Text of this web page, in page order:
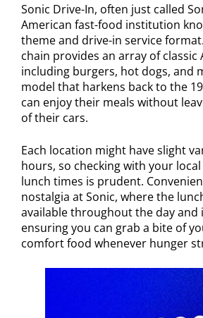
Sonic Drive-In, often just called
American fast-food institution
theme and drive-in service
chain provides an array of classic
including burgers, hot dogs, and
model that harkens back to the
can enjoy their meals without
of their cars.
Each location might have slight
hours, so checking with your
lunch times is prudent.
nostalgia at Sonic, where the
available throughout the day and
ensuring you can grab a bite of
comfort food whenever hunger